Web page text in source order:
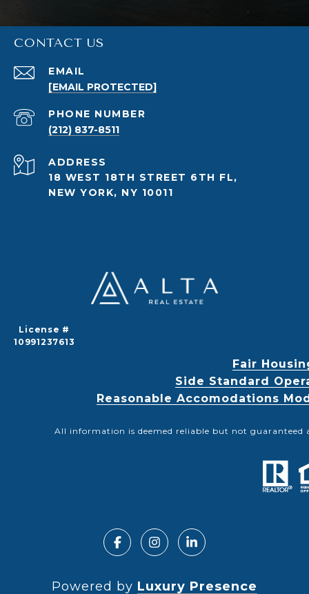
CONTACT US
EMAIL
[EMAIL PROTECTED]
PHONE NUMBER
(212) 837-8511
ADDRESS
18 WEST 18TH STREET 6TH FL,
NEW YORK, NY 10011
License #
10991237613
Fair
Side Standard
Reasonable Accomodations
All information is deemed reliable but not guaranteed
Powered by Luxury Presence